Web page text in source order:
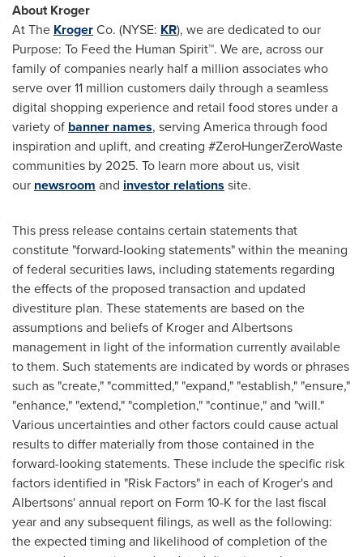
About Kroger
At The KrogerCo. (NYSE: KR), we are dedicated to our
Purpose: To Feed the Human Spirit™. We are, across our
family of companies nearly half a million associates who
serve over 11 million customers daily through a seamless
digital shopping experience and retail food stores under a
variety of banner names, serving America through food
inspiration and uplift, and creating #ZeroHungerZeroWaste
communities by 2025. To learn more about us, visit
our newsroom and investor relations site.
This press release contains certain statements that
constitute "forward-looking statements" within the meaning
of federal securities laws, including statements regarding
the effects of the proposed transaction and updated
divestiture plan. These statements are based on the
assumptions and beliefs of Kroger and Albertsons
management in light of the information currently available
to them. Such statements are indicated by words or phrases
such as "create," "committed," "expand," "establish," "ensure,"
"enhance," "extend," "completion," "continue," and "will."
Various uncertainties and other factors could cause actual
results to differ materially from those contained in the
forward-looking statements. These include the specific risk
factors identified in "Risk Factors" in each of Kroger's and
Albertsons' annual report on Form 10-K for the last fiscal
year and any subsequent filings, as well as the following:
the expected timing and likelihood of completion of the